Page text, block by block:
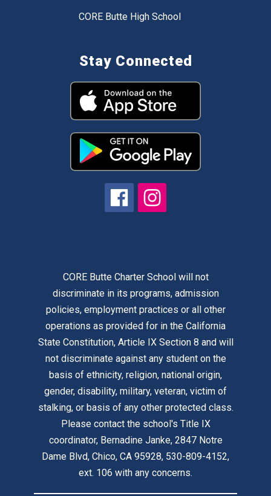
CORE Butte High School
Stay Connected
CORE Butte Charter School will not
discriminate in its programs, admission
policies, employment practices or all other
operations as provided for in the California
State Constitution, Article IX Section 8 and will
not discriminate against any student on the
basis of ethnicity, religion, national origin,
gender, disability, military, veteran, victim of
stalking, or basis of any other protected class.
Please contact the school's Title IX
coordinator, Bernadine Janke, 2847 Notre
Dame Blvd, Chico, CA 95928, 530-809-4152,
ext. 106 with any concerns.